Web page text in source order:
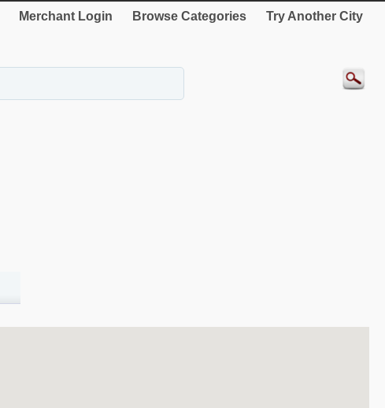
Merchant Login Browse Categories Try Another City